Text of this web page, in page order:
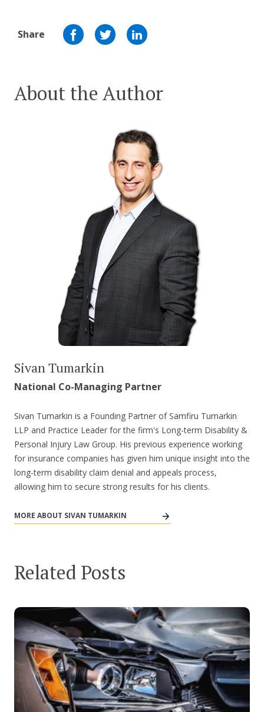
Share
About the Author
Sivan Tumarkin
National Co-Managing Partner
Sivan Tumarkin is a Founding Partner of Samfiru Tumarkin
LLP and Practice Leader for the firm's Long-term Disability &
Personal Injury Law Group. His previous experience working
for insurance companies has given him unique insight into the
long-term disability claim denial and appeals process,
allowing him to secure strong results for his clients.
MORE ABOUT SIVAN TUMARKIN
Related Posts